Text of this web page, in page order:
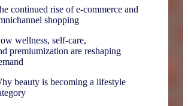
continued rise of e-commerce and
shopping
wellness, self-care,
premiumization are reshaping
beauty is becoming a lifestyle